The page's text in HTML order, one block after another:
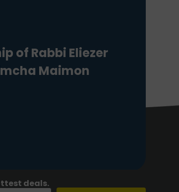
of Rabbi Eliezer
Maimon
deals.